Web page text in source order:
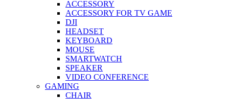
ACCESSORY
ACCESSORY FOR TV GAME
DJI
HEADSET
KEYBOARD
MOUSE
SMARTWATCH
SPEAKER
VIDEO CONFERENCE
GAMING
CHAIR